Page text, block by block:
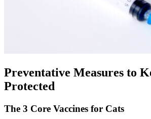
Preventative Measures to
Protected
The 3 Core Vaccines for Cats